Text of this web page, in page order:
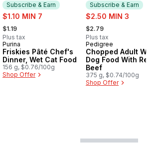
Subscribe & Earn
sale:
$1.10 MIN 7
, formerly:
$1.19
Plus tax
Subscribe & Earn
Purina
Friskies Pâté Chef's
Dinner, Wet Cat Food
156 g, $0.76/100g
Shop Offer
Subscribe & Earn
sale:
$2.50 MIN 3
, formerly:
$2.79
Plus tax
Subscribe & Earn
Pedigree
Chopped Adult Wet
Dog Food With Real
Beef
375 g, $0.74/100g
Shop Offer